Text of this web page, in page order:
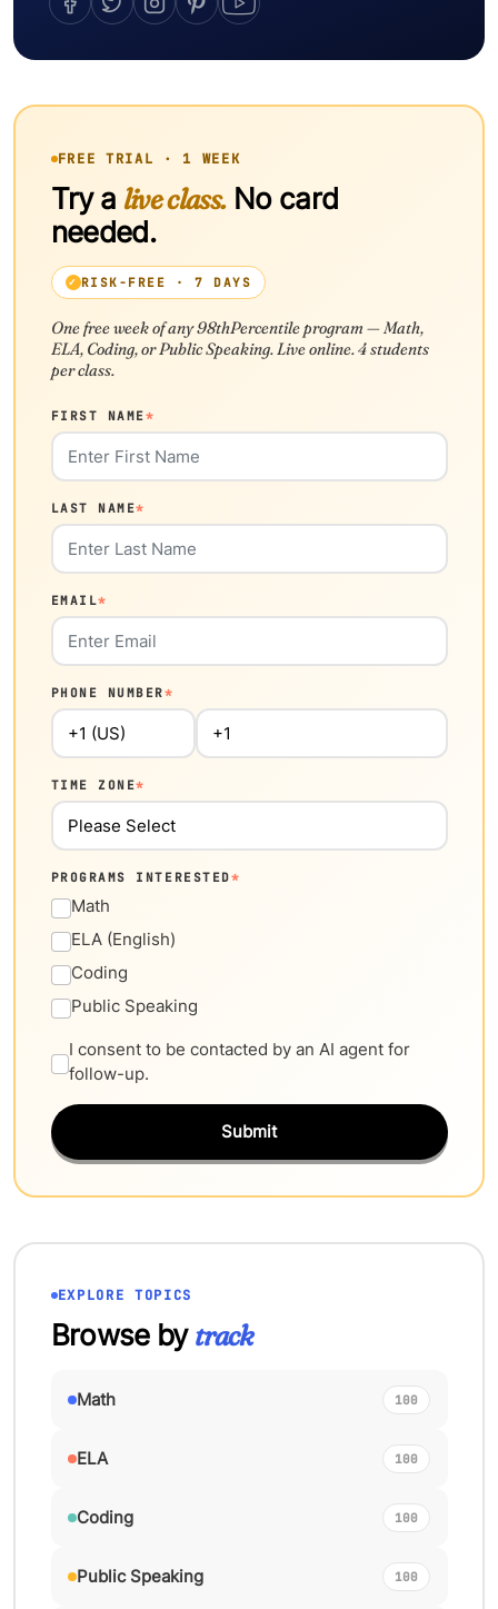
FREE TRIAL · 1 WEEK
Try a live class.No card
needed.
RISK-FREE · 7 DAYS
One free week of any 98thPercentile program — Math,
ELA, Coding, or Public Speaking. Live online. 4 students
per class.
FIRST NAME*
LAST NAME*
EMAIL*
PHONE NUMBER*
TIME ZONE*
PROGRAMS INTERESTED*
Math
ELA (English)
Coding
Public Speaking
I consent to be contacted by an AI agent for
follow-up.
Submit
EXPLORE TOPICS
Browse bytrack
Math 100
ELA 100
Coding 100
Public Speaking 100